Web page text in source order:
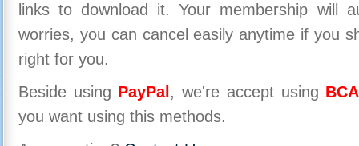
links to download it. Your membership will
worries, you can cancel easily anytime if you
right for you.
Beside using PayPal , we're accept using
you want using this methods.